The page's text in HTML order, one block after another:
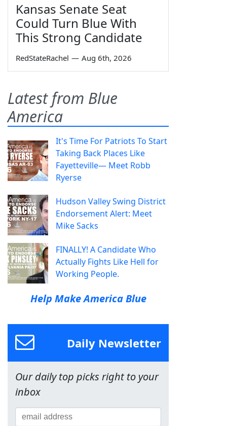
Kansas Senate Seat
Could Turn Blue With
This Strong Candidate
RedStateRachel — Aug 6th, 2026
Latest from Blue
America
It's Time For Patriots To Start
Taking Back Places Like
Fayetteville— Meet Robb
Ryerse
Hudson Valley Swing District
Endorsement Alert: Meet
Mike Sacks
FINALLY! A Candidate Who
Actually Fights Like Hell for
Working People.
Help Make America Blue
Daily Newsletter
Our daily top picks right to your
inbox